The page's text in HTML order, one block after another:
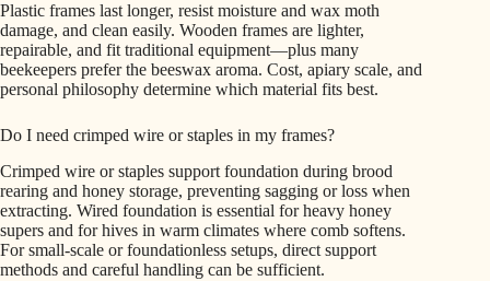
Plastic frames last longer, resist moisture and wax moth
damage, and clean easily. Wooden frames are lighter,
repairable, and fit traditional equipment—plus many
beekeepers prefer the beeswax aroma. Cost, apiary scale, and
personal philosophy determine which material fits best.
Do I need crimped wire or staples in my frames?
Crimped wire or staples support foundation during brood
rearing and honey storage, preventing sagging or loss when
extracting. Wired foundation is essential for heavy honey
supers and for hives in warm climates where comb softens.
For small-scale or foundationless setups, direct support
methods and careful handling can be sufficient.